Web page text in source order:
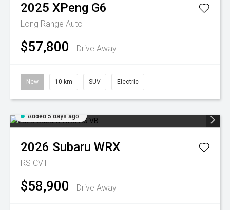
2025 XPeng G6
Long Range Auto
$57,800 Drive Away
New 10 km SUV Electric
Added 5 days ago
2026 Subaru WRX
RS CVT
$58,900 Drive Away